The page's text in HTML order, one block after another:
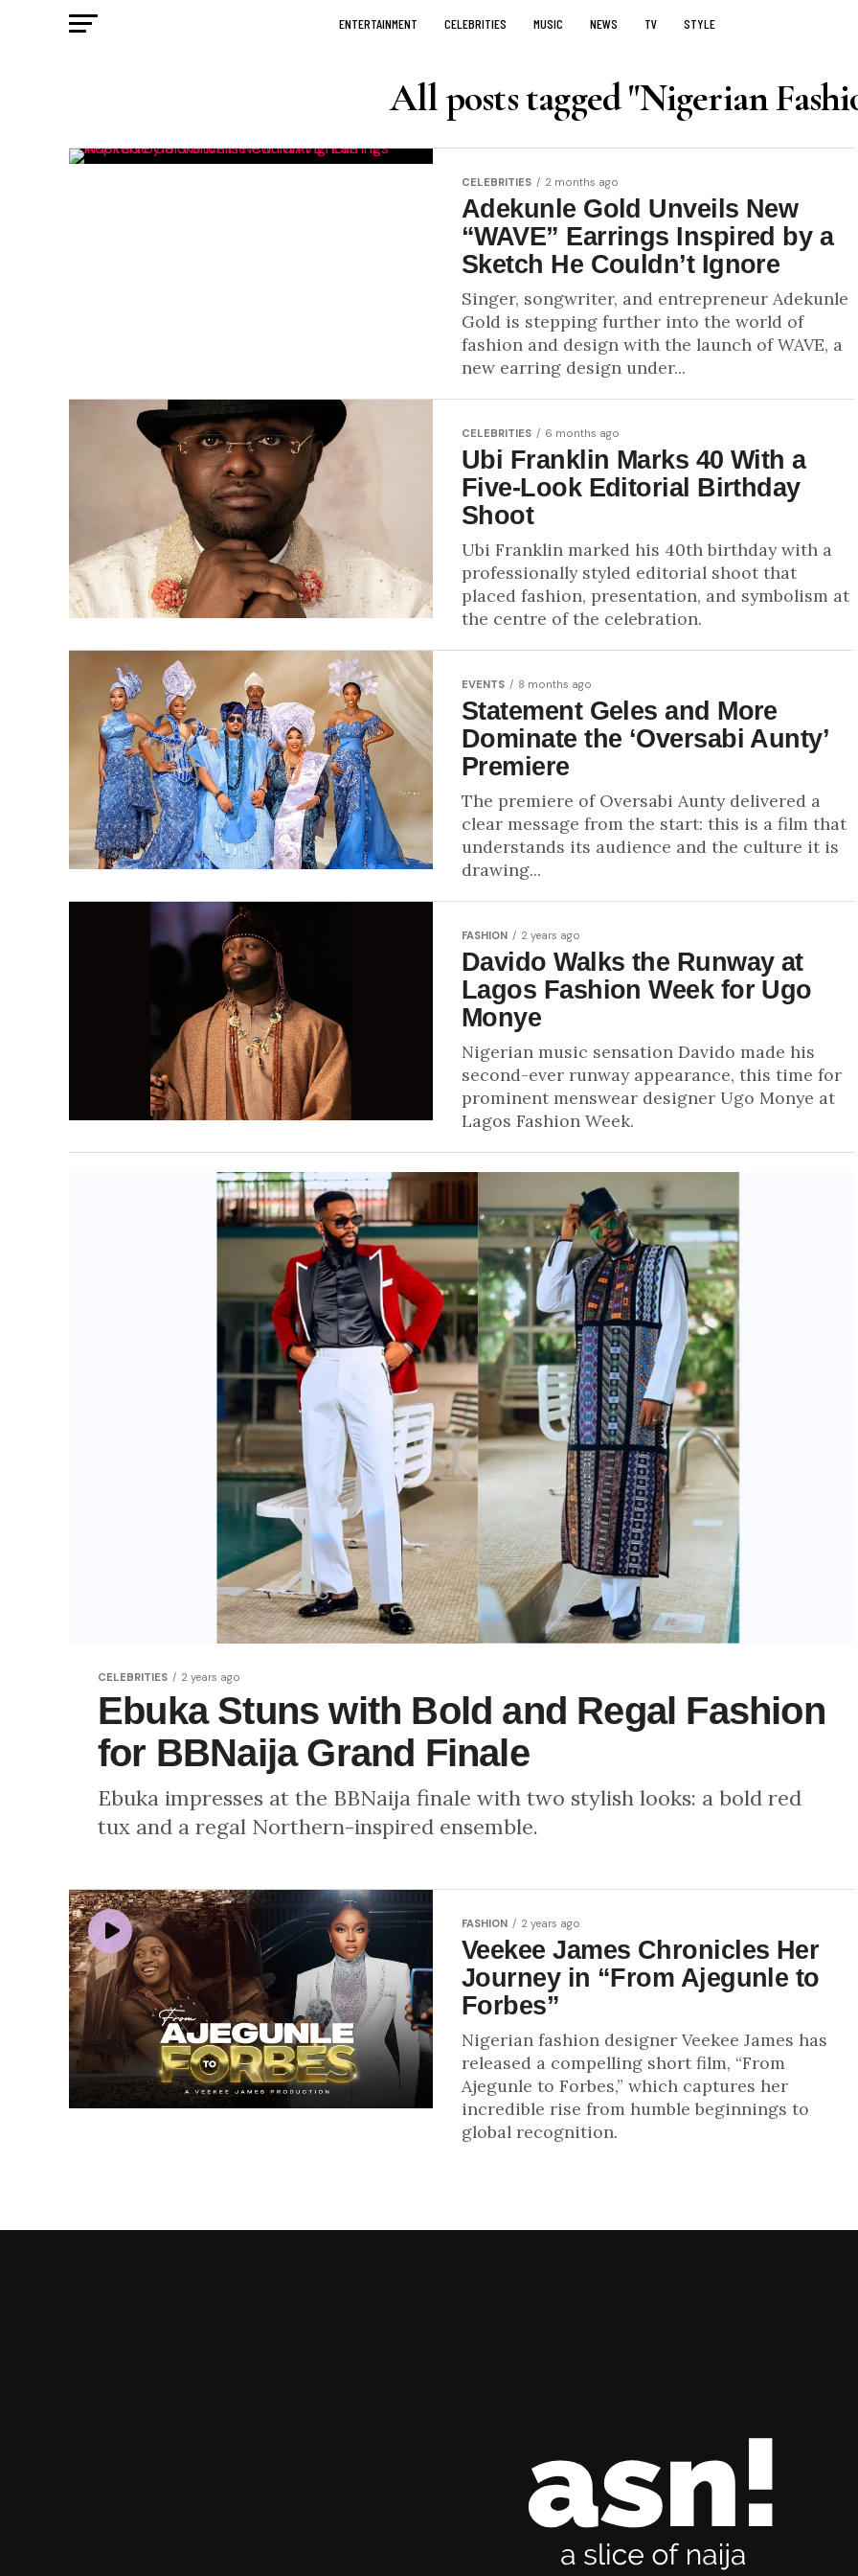
ENTERTAINMENT CELEBRITIES MUSIC NEWS TV STYLE
All posts tagged "Nigerian
CELEBRITIES 2 months ago
Adekunle Gold Unveils New
“WAVE” Earrings Inspired by a
Sketch He Couldn’t Ignore
Singer, songwriter, and entrepreneur Adekunle
Gold is stepping further into the world of
fashion and design with the launch of WAVE, a
new earring design under...
CELEBRITIES 6 months ago
Ubi Franklin Marks 40 With a
Five-Look Editorial Birthday
Shoot
Ubi Franklin marked his 40th birthday with a
professionally styled editorial shoot that
placed fashion, presentation, and symbolism at
the centre of the celebration.
EVENTS 8 months ago
Statement Geles and More
Dominate the ‘Oversabi Aunty’
Premiere
The premiere of Oversabi Aunty delivered a
clear message from the start: this is a film that
understands its audience and the culture it is
drawing...
FASHION 2 years ago
Davido Walks the Runway at
Lagos Fashion Week for Ugo
Monye
Nigerian music sensation Davido made his
second-ever runway appearance, this time for
prominent menswear designer Ugo Monye at
Lagos Fashion Week.
CELEBRITIES 2 years ago
Ebuka Stuns with Bold and Regal Fashion
for BBNaija Grand Finale
Ebuka impresses at the BBNaija finale with two stylish looks: a bold red
tux and a regal Northern-inspired ensemble.
FASHION 2 years ago
Veekee James Chronicles Her
Journey in “From Ajegunle to
Forbes”
Nigerian fashion designer Veekee James has
released a compelling short film, “From
Ajegunle to Forbes,” which captures her
incredible rise from humble beginnings to
global recognition.